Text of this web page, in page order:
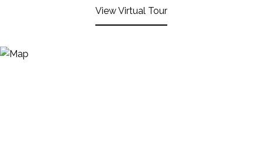
View Virtual Tour